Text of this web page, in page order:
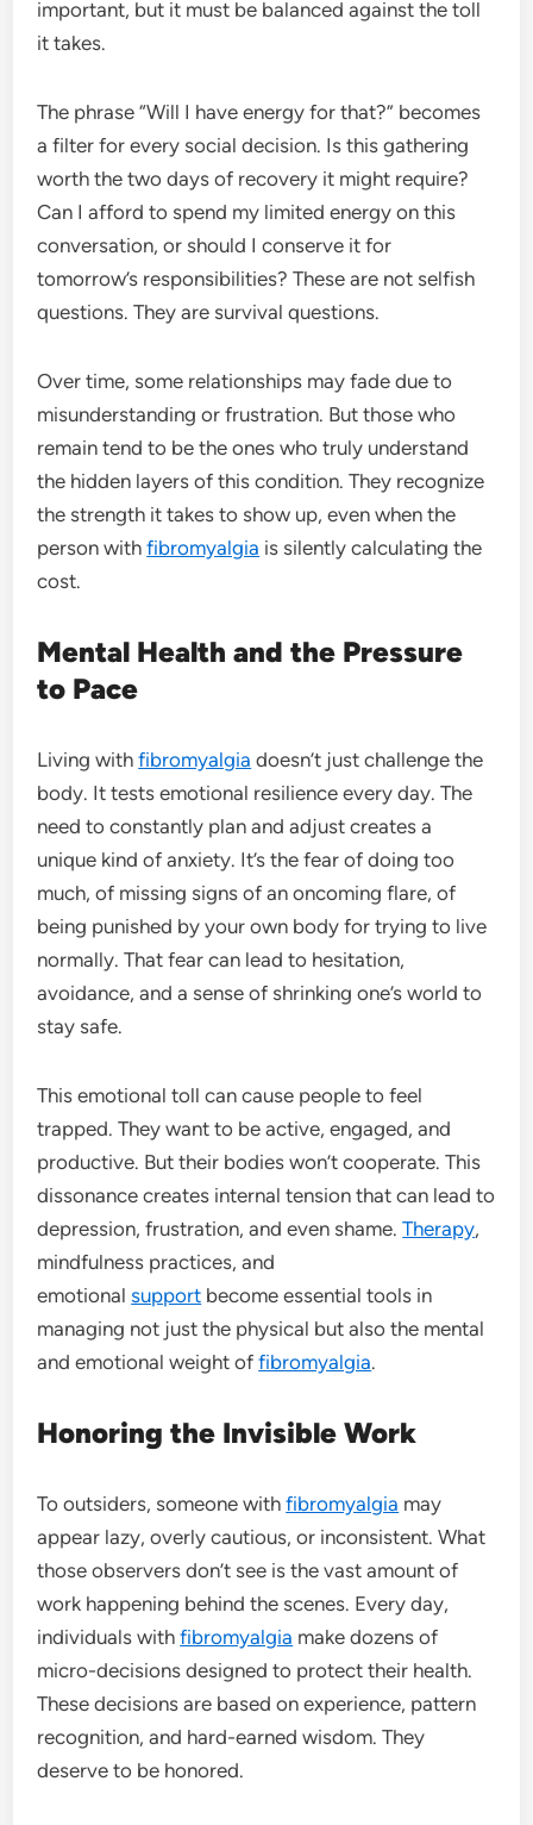
important, but it must be balanced against the toll
it takes.
The phrase “Will I have energy for that?” becomes
a filter for every social decision. Is this gathering
worth the two days of recovery it might require?
Can I afford to spend my limited energy on this
conversation, or should I conserve it for
tomorrow’s responsibilities? These are not selfish
questions. They are survival questions.
Over time, some relationships may fade due to
misunderstanding or frustration. But those who
remain tend to be the ones who truly understand
the hidden layers of this condition. They recognize
the strength it takes to show up, even when the
person withfibromyalgia is silently calculating the
cost.
Mental Health and the Pressure
to Pace
Living withfibromyalgia doesn’t just challenge the
body. It tests emotional resilience every day. The
need to constantly plan and adjust creates a
unique kind of anxiety. It’s the fear of doing too
much, of missing signs of an oncoming flare, of
being punished by your own body for trying to live
normally. That fear can lead to hesitation,
avoidance, and a sense of shrinking one’s world to
stay safe.
This emotional toll can cause people to feel
trapped. They want to be active, engaged, and
productive. But their bodies won’t cooperate. This
dissonance creates internal tension that can lead to
depression, frustration, and even shame.Therapy,
mindfulness practices, and
emotionalsupport become essential tools in
managing not just the physical but also the mental
and emotional weight offibromyalgia.
Honoring the Invisible Work
To outsiders, someone withfibromyalgia may
appear lazy, overly cautious, or inconsistent. What
those observers don’t see is the vast amount of
work happening behind the scenes. Every day,
individuals withfibromyalgia make dozens of
micro-decisions designed to protect their health.
These decisions are based on experience, pattern
recognition, and hard-earned wisdom. They
deserve to be honored.